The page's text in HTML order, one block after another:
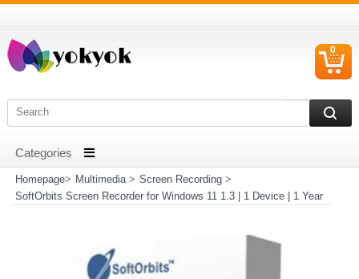
0
Homepage> Multimedia> Screen Recording>
SoftOrbits Screen Recorder for Windows 11 1.3 | 1 Device | 1 Year